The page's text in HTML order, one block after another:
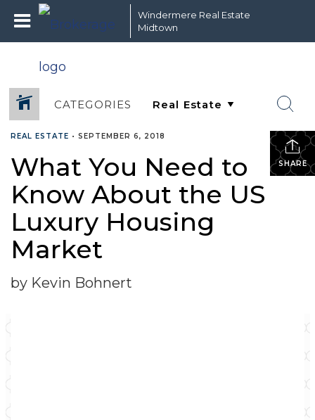
Windermere Real Estate
Midtown
CATEGORIES
SHARE
REAL ESTATE • SEPTEMBER 6, 2018
What You Need to
Know About the US
Luxury Housing
Market
by Kevin Bohnert